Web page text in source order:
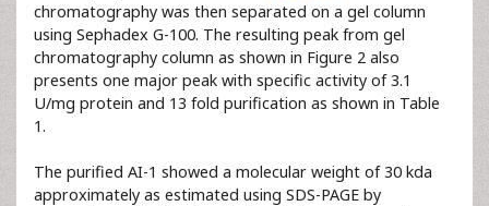
chromatography was then separated on a gel column
using Sephadex G-100. The resulting peak from gel
chromatography column as shown in Figure 2 also
presents one major peak with specific activity of 3.1
U/mg protein and 13 fold purification as shown in Table
1.
The purified AI-1 showed a molecular weight of 30 kda
approximately as estimated using SDS-PAGE by